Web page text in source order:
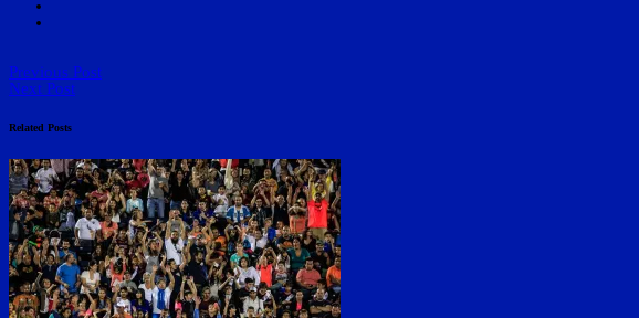
Previous Post
Next Post
Related Posts